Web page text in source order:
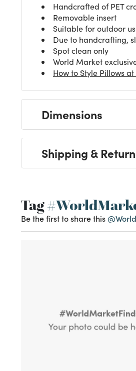
Handcrafted of PET
Removable insert
Suitable for outdoor
Due to handcrafting,
Spot clean only
World Market
How to Style Pillows
Dimensions
Shipping &
Tag
Be the first to share this